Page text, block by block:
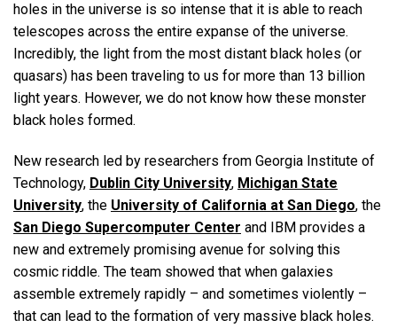
holes in the universe is so intense that it is able to reach
telescopes across the entire expanse of the universe.
Incredibly, the light from the most distant black holes (or
quasars) has been traveling to us for more than 13 billion
light years. However, we do not know how these monster
black holes formed.
New research led by researchers from Georgia Institute of
Technology, Dublin City University, Michigan State
University, the University of California at San Diego, the
San Diego Supercomputer Center and IBM provides a
new and extremely promising avenue for solving this
cosmic riddle. The team showed that when galaxies
assemble extremely rapidly – and sometimes violently –
that can lead to the formation of very massive black holes.